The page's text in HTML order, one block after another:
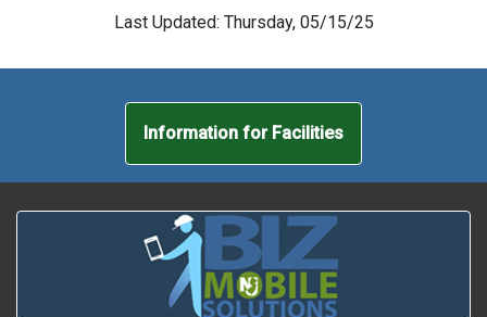
Last Updated: Thursday, 05/15/25
Information for Facilities